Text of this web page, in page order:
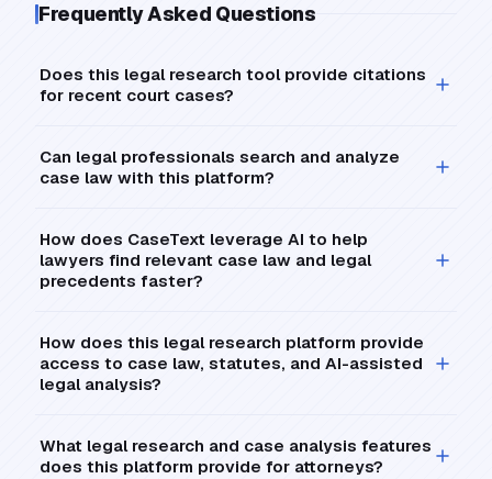
Frequently Asked Questions
Does this legal research tool provide citations
for recent court cases?
Can legal professionals search and analyze
case law with this platform?
How does CaseText leverage AI to help
lawyers find relevant case law and legal
precedents faster?
How does this legal research platform provide
access to case law, statutes, and AI-assisted
legal analysis?
What legal research and case analysis features
does this platform provide for attorneys?